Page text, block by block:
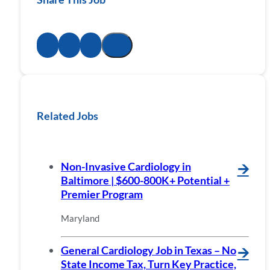
Related Jobs
Non-Invasive Cardiology in
Baltimore | $600-800K+ Potential +
Premier Program
🡪
Maryland
General Cardiology Job in Texas – No
State Income Tax, Turn Key Practice,
🡪